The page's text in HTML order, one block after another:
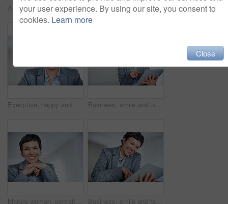
Accountant, calculator and writing for business tax, finance administration and bookkeeping in office. Mature woman, receipt and audit for financial spreadsheet, profit report and accounting invoice Office, portrait and businesswoman with laptop for credit card, online banking and financial score success. Mature person, shopping and happy with debit for transaction, digital payment or connection
Executive, happy and portrait with mature woman in office for professional management career. Business, company and corporate with smile of confident employee person in workplace for empowerment Business, smile and tablet with mature woman in office for online research or professional management. Corporate, executive and smile with confident employee person in workplace for administration
Mature woman, portrait and smile for business knowledge, career ambition and professional in office. Accountant, happy and work experience for financial development, management and confident employee Business, smile and tablet with mature woman in office for professional administration career. Company, corporate and management with confident employee person in workplace for online research
your user experience. By using our site, you consent to
cookies. Learn more
Close